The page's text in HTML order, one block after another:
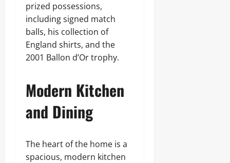
prized possessions,
including signed match
balls, his collection of
England shirts, and the
2001 Ballon d’Or trophy.
Modern Kitchen
and Dining
The heart of the home is a
spacious, modern kitchen